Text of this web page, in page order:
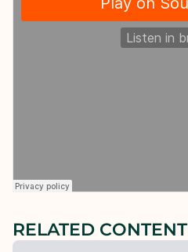
RELATED CONTENT